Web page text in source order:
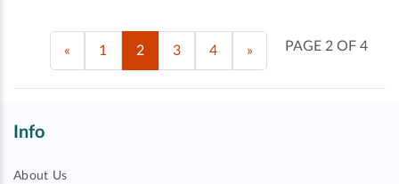
PAGE 2 OF 4
« 1 2 3 4 »
Info
About Us